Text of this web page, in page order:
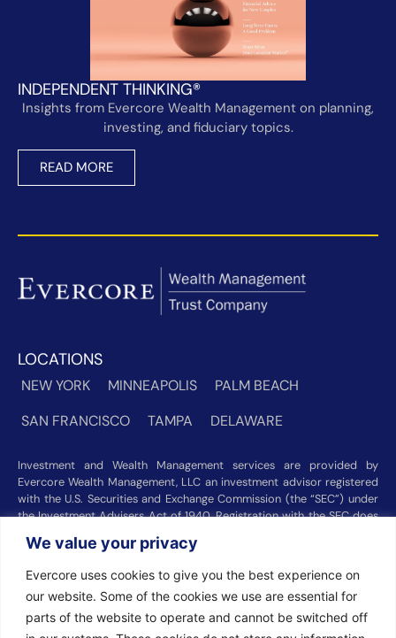
We value your privacy
Evercore uses cookies to give you the best experience on
our website. Some of the cookies we use are essential for
parts of the website to operate and cannot be switched off
INDEPENDENT THINKING®
Insights from Evercore Wealth Management on planning,
investing, and fiduciary topics.
READ MORE
LOCATIONS
NEW YORK MINNEAPOLIS
PALM BEACH
SAN FRANCISCO
TAMPA DELAWARE
Investment and Wealth Management services are provided by
Evercore Wealth Management, LLC an investment advisor registered
with the U.S. Securities and Exchange Commission (the “SEC”) under
the Investment Advisers Act of 1940. Registration with the SEC does
not imply a certain level of skill or training. Trust and custody services
are provided by Evercore Trust Company, N.A. a national trust bank
regulated by the Office of the Comptroller of the Currency. We were
recognized among the nation’s top registered investment advisors for
2025 byBarron’s(Top 100 Independent U.S. RIAs, 09/12/2025),
Forbes(America’s Top RIA Firms, 10/01/2025), andFinancial Advisor
(RIA Firm Ranking, 07/10/2026). Rankings and recognitions by